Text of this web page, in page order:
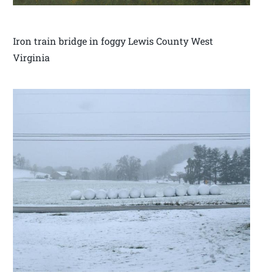
Iron train bridge in foggy Lewis County West
Virginia